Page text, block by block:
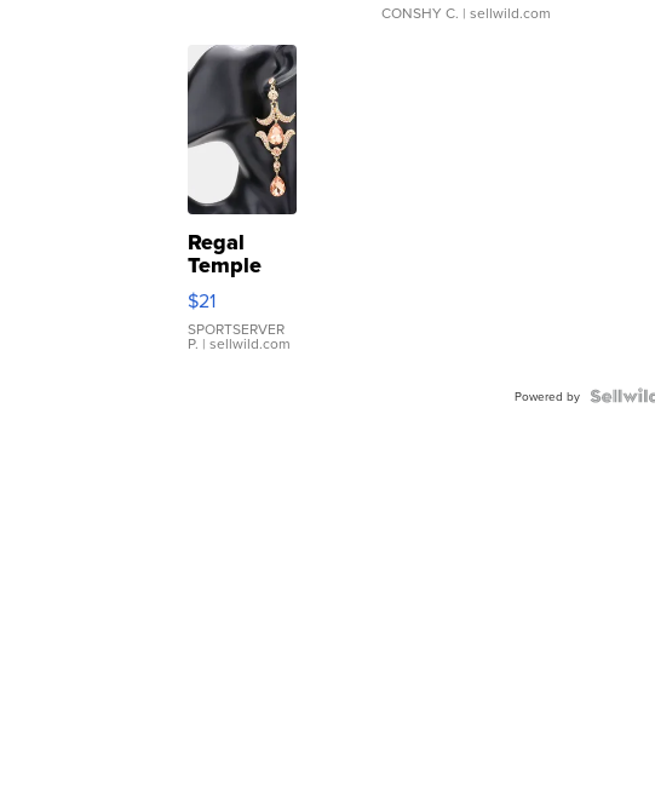
CONSHY C. | sellwild.com
Regal
Temple
Droplet
Earrings
$21
SPORTSERVER
P. | sellwild.com
Powered by